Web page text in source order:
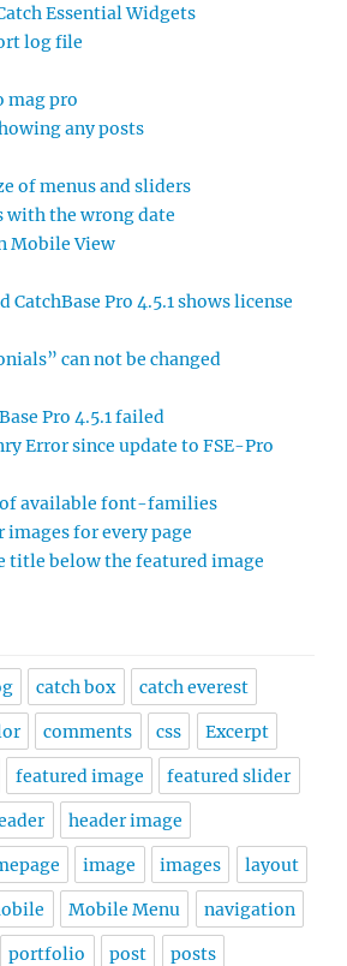
Essential Widgets
log file
mag pro
any posts
of menus and sliders
with the wrong date
Mobile View
Pro 4.5.1 shows license
can not be changed
Pro 4.5.1 failed
Error since update to FSE-Pro
available font-families
for every page
title below the featured image
catch box catch everest
comments css Excerpt
featured image featured slider
header image
image images layout
Mobile Menu navigation
portfolio post posts